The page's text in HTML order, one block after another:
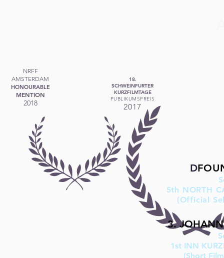
NRFF
AMSTERDAM
HONOURABLE
MENTION
2018
18.
SCHWEINFURTER
KURZFILMTAGE
PUBLIKUMSPREIS
2017
DF
5th NORTH
(Official
3. JOHANN
1st INN
(Short